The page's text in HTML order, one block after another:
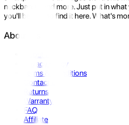
neckbands, and more. Just put in
you'll be sure to find it here. What's
About Us
Privacy Policy
Terms & Conditions
Contact Us
Returns
Warranty
FAQ
Affiliate